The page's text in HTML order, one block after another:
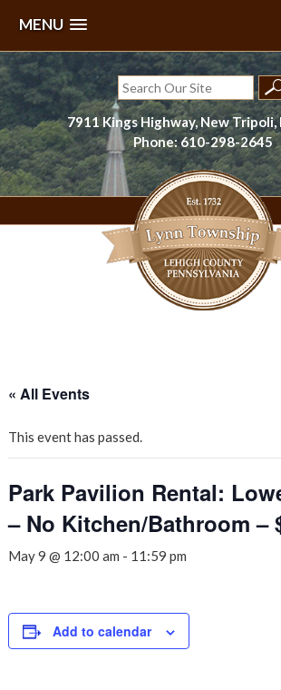
MENU
Skip
to
content
Search
for:
7911 Kings Highway, New Tripoli,
Phone: 610-298-2645
« All Events
This event has passed.
Park Pavilion Rental:
– No Kitchen/Bathroom –
May 9 @ 12:00 am - 11:59 pm
Add to calendar